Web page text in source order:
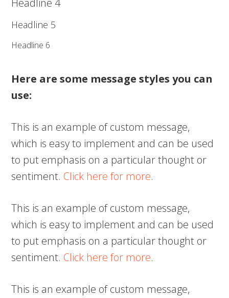
Headline 4
Headline 5
Headline 6
Here are some message styles you can
use:
This is an example of custom message,
which is easy to implement and can be used
to put emphasis on a particular thought or
sentiment. Click here for more.
This is an example of custom message,
which is easy to implement and can be used
to put emphasis on a particular thought or
sentiment. Click here for more.
This is an example of custom message,